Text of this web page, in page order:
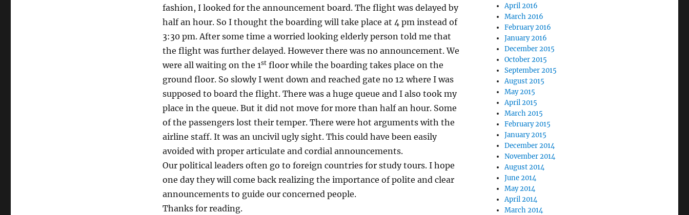
fashion, I looked for the announcement board. The flight was delayed by
half an hour. So I thought the boarding will take place at 4 pm instead of
3:30 pm. After some time a worried looking elderly person told me that
the flight was further delayed. However there was no announcement. We
were all waiting on the 1stfloor while the boarding takes place on the
ground floor. So slowly I went down and reached gate no 12 where I was
supposed to board the flight. There was a huge queue and I also took my
place in the queue. But it did not move for more than half an hour. Some
of the passengers lost their temper. There were hot arguments with the
airline staff. It was an uncivil ugly sight. This could have been easily
avoided with proper articulate and cordial announcements.
Our political leaders often go to foreign countries for study tours. I hope
one day they will come back realizing the importance of polite and clear
announcements to guide our concerned people.
Thanks for reading. ­­­
April 2016
March 2016
February 2016
January 2016
December 2015
October 2015
September 2015
August 2015
May 2015
April 2015
March 2015
February 2015
January 2015
December 2014
November 2014
August 2014
June 2014
May 2014
April 2014
March 2014